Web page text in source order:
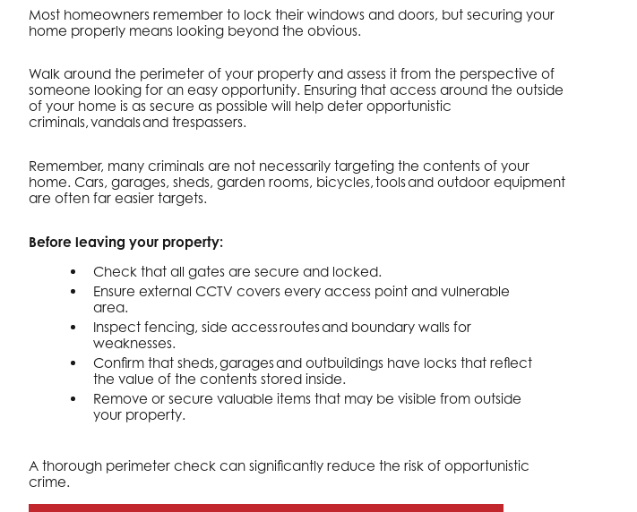
Most homeowners remember to lock their windows and doors, but securing your
home properly means looking beyond the obvious.
Walk around the perimeter of your property and assess it from the perspective of
someone looking for an easy opportunity. Ensuring that access around the outside
of your home is as secure as possible will help deter opportunistic
criminals, vandals and trespassers.
Remember, many criminals are not necessarily targeting the contents of your
home. Cars, garages, sheds, garden rooms, bicycles, tools and outdoor equipment
are often far easier targets.
Before leaving your property:
Check that all gates are secure and locked.
Ensure external CCTV covers every access point and vulnerable
area.
Inspect fencing, side access routes and boundary walls for
weaknesses.
Confirm that sheds, garages and outbuildings have locks that reflect
the value of the contents stored inside.
Remove or secure valuable items that may be visible from outside
your property.
A thorough perimeter check can significantly reduce the risk of opportunistic
crime.